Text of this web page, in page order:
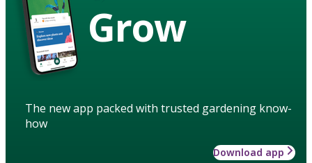
Grow
The new app packed with trusted gardening know-
how
Download app